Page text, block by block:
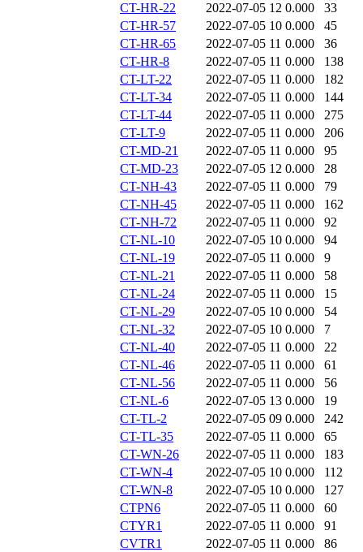
CT-HR-22
2022-07-05 12 0.000
33
CT-HR-57
2022-07-05 10 0.000
45
CT-HR-65
2022-07-05 11 0.000
36
CT-HR-8
2022-07-05 11 0.000
138
CT-LT-22
2022-07-05 11 0.000
182
CT-LT-34
2022-07-05 11 0.000
144
CT-LT-44
2022-07-05 11 0.000
275
CT-LT-9
2022-07-05 11 0.000
206
CT-MD-21
2022-07-05 11 0.000
95
CT-MD-23
2022-07-05 12 0.000
28
CT-NH-43
2022-07-05 11 0.000
79
CT-NH-45
2022-07-05 11 0.000
162
CT-NH-72
2022-07-05 11 0.000
92
CT-NL-10
2022-07-05 10 0.000
94
CT-NL-19
2022-07-05 11 0.000
9
CT-NL-21
2022-07-05 11 0.000
58
CT-NL-24
2022-07-05 11 0.000
15
CT-NL-29
2022-07-05 10 0.000
54
CT-NL-32
2022-07-05 10 0.000
7
CT-NL-40
2022-07-05 11 0.000
22
CT-NL-46
2022-07-05 11 0.000
61
CT-NL-56
2022-07-05 11 0.000
56
CT-NL-6
2022-07-05 13 0.000
19
CT-TL-2
2022-07-05 09 0.000
242
CT-TL-35
2022-07-05 11 0.000
65
CT-WN-26
2022-07-05 11 0.000
183
CT-WN-4
2022-07-05 10 0.000
112
CT-WN-8
2022-07-05 10 0.000
127
CTPN6
2022-07-05 11 0.000
60
CTYR1
2022-07-05 11 0.000
91
CVTR1
2022-07-05 11 0.000
86